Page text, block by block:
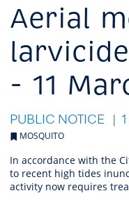
Aerial
- 11
PUBLIC NOTICE
MOSQUITO
In accordance with the
to recent high tides
activity now requires